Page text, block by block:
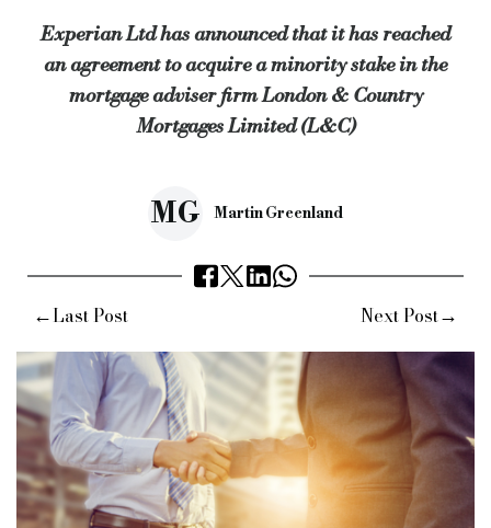
L&C is being advised by Fenchurch on the transaction, with
Experian is being advised by Eversheds Sutherland.
The transaction will be subject to FCA consent.
Bridging & Commercial —
Experian Ltd has announced that it has reached
an agreement to acquire a minority stake in the
mortgage adviser firm London & Country
Mortgages Limited (L&C)
Martin Greenland
MG
←Last Post Next Post→